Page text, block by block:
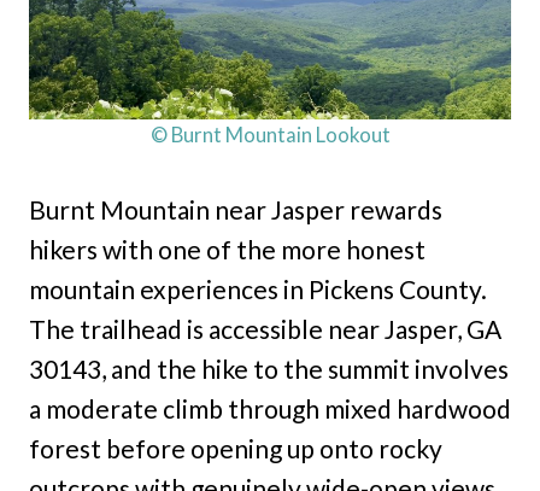
© Burnt Mountain Lookout
Burnt Mountain near Jasper rewards
hikers with one of the more honest
mountain experiences in Pickens County.
The trailhead is accessible near Jasper, GA
30143, and the hike to the summit involves
a moderate climb through mixed hardwood
forest before opening up onto rocky